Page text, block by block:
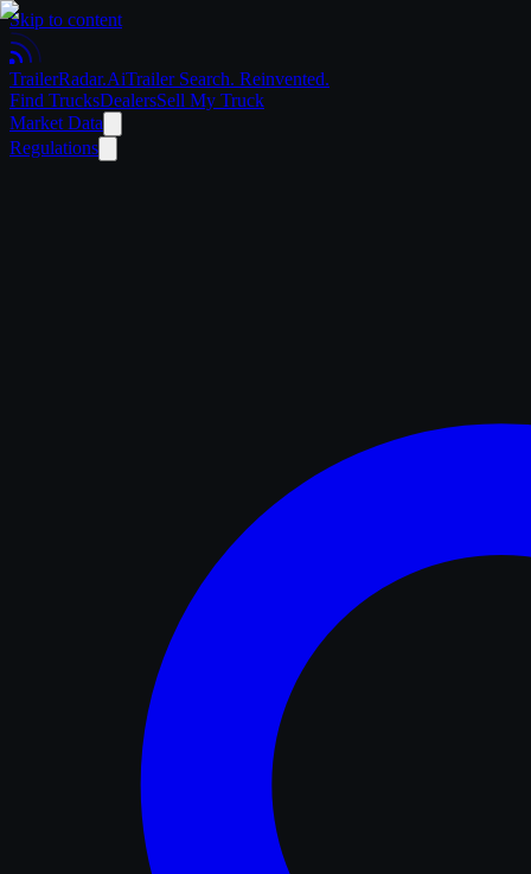
Skip to content
TrailerRadar.AiTrailer Search. Reinvented.
Find TrucksDealersSell My Truck
Market Data
Regulations